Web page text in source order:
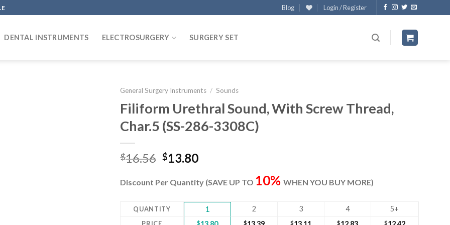
Blog Login / Register
DENTAL INSTRUMENTS ELECTROSURGERY SURGERY SET
General Surgery Instruments / Sounds
Filiform Urethral Sound, With Screw Thread,
Char.5 (SS-286-3308C)
$16.56 Original
was:
$13.80Current
is:
Discount Per Quantity (SAVE UP TO 10% WHEN YOU BUY MORE)
QUANTITY 1 2 3 4 5+
PRICE $ $ $ $ $